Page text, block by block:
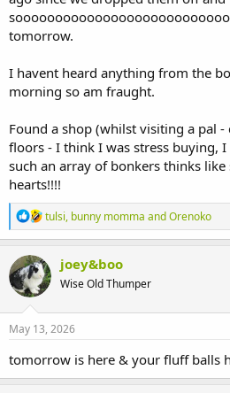
tomorrow.
I havent heard anything from the
morning so am fraught.
Found a shop (whilst visiting a pal -
floors - I think I was stress buying,
such an array of bonkers thinks
hearts!!!!
R
e
a
c
t
i
n
tulsi, bunny momma andOrenoko
joey&boo
Wise Old Thumper
May 13, 2026
tomorrow is here & your fluff balls